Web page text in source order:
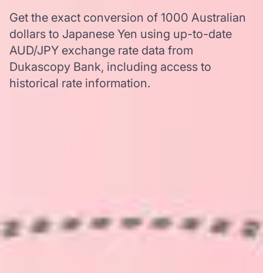
Get the exact conversion of 1000 Australian
dollars to Japanese Yen using up-to-date
AUD/JPY exchange rate data from
Dukascopy Bank, including access to
historical rate information.